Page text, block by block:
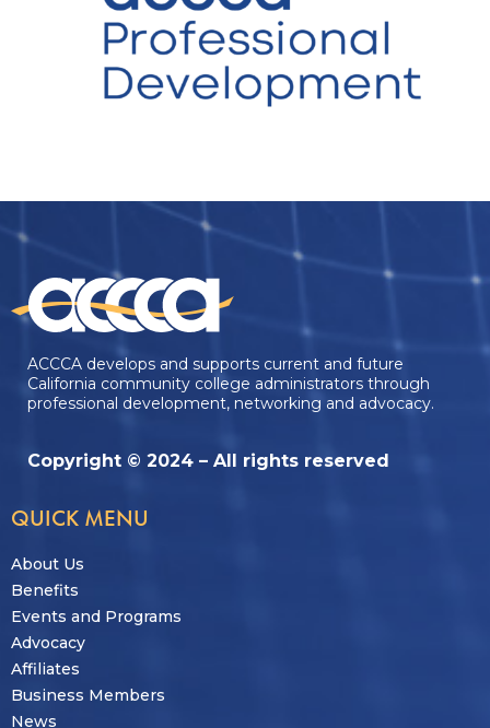
ACCCA develops and supports current and future
California community college administrators through
professional development, networking and advocacy.
Copyright © 2024 – All rights reserved
QUICK MENU
About Us
Benefits
Events and Programs
Advocacy
Affiliates
Business Members
News